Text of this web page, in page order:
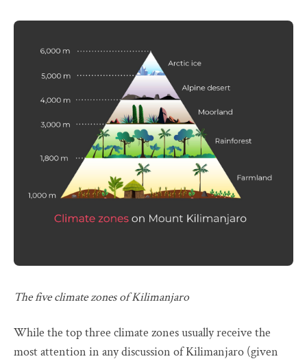
The five climate zones of Kilimanjaro
While the top three climate zones usually receive the
most attention in any discussion of Kilimanjaro (given